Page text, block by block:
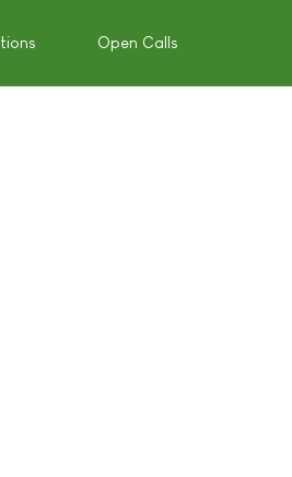
Open Calls